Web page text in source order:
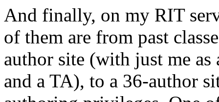
And finally, on my RIT
of them are from past
author site (with just me
and a TA), to a 36-author